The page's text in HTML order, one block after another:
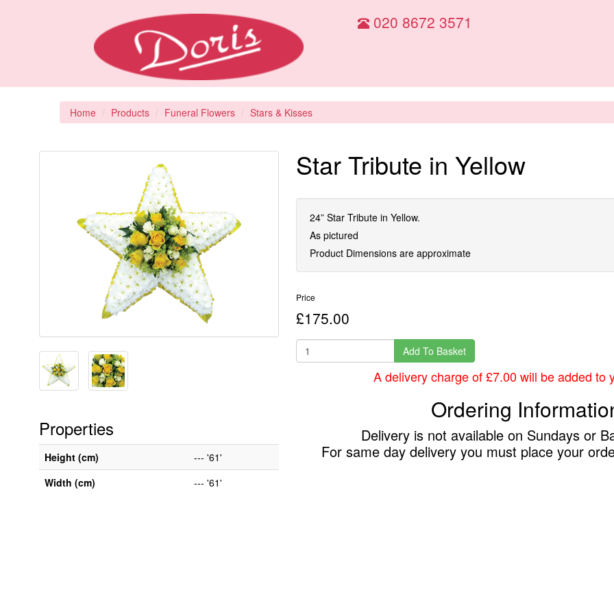
020 8672 3571
Home Products Funeral Flowers Stars & Kisses
Properties
Height (cm)
--- '61'
Width (cm)
--- '61'
Star Tribute in Yellow
24” Star Tribute in Yellow.
As pictured
Product Dimensions are approximate
Price
£175.00
Add To Basket
A delivery charge of £7.00 will be added to
Ordering
Delivery is not available on Sundays or
For same day delivery you must place your